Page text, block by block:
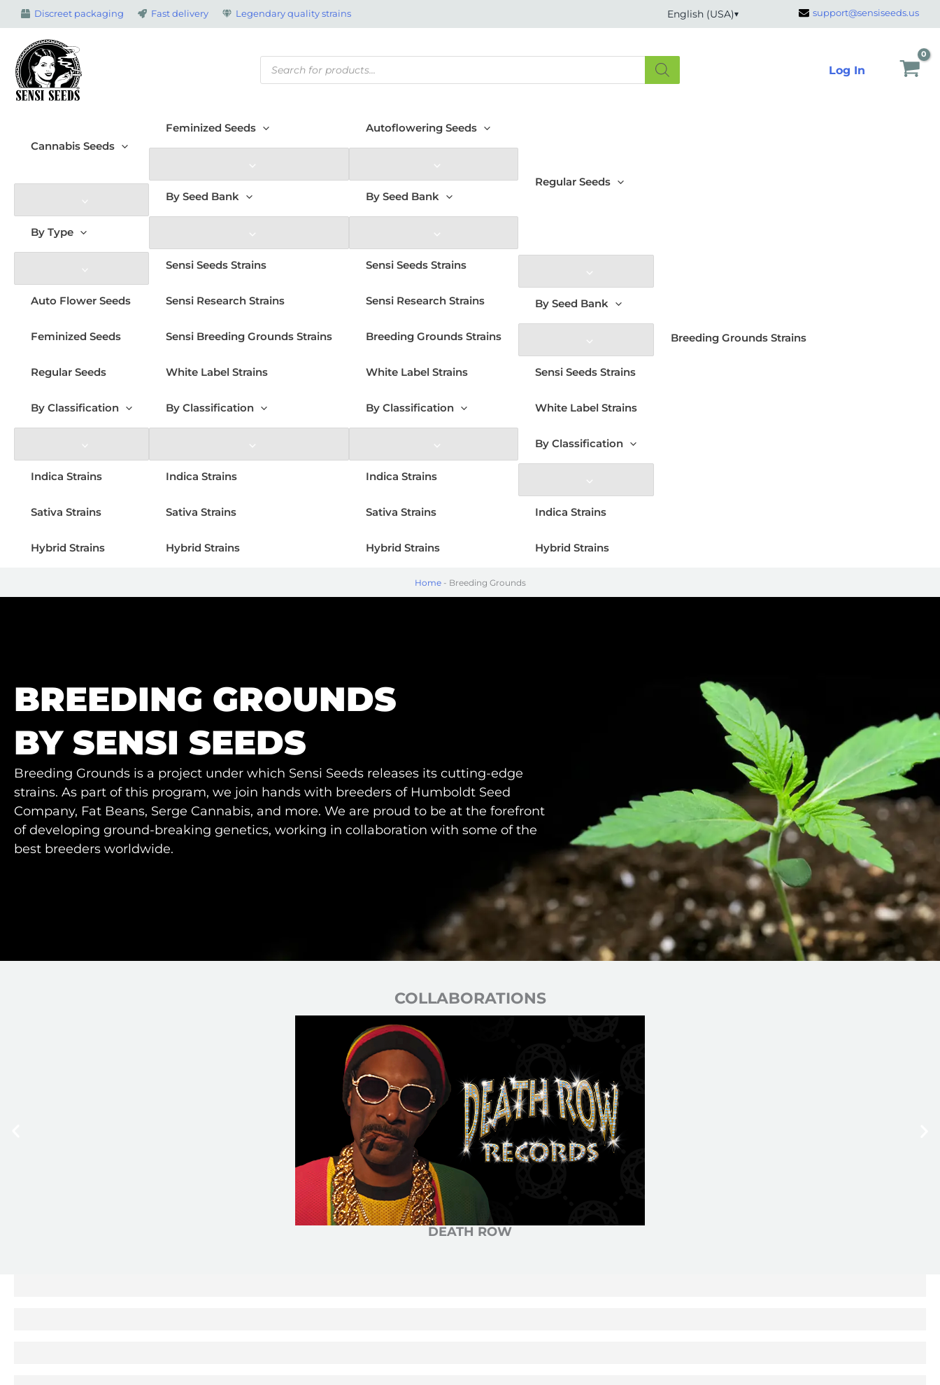
Skip
to
content
Discreet packaging Fast delivery Legendary quality strains English (USA) support@sensiseeds.us
Products
search
Log In
Cannabis Seeds
By Type
Auto Flower Seeds
Feminized Seeds
Regular Seeds
By Classification
Indica Strains
Sativa Strains
Hybrid Strains
Feminized Seeds
By Seed Bank
Sensi Seeds Strains
Sensi Research Strains
Sensi Breeding Grounds Strains
White Label Strains
By Classification
Indica Strains
Sativa Strains
Hybrid Strains
Autoflowering Seeds
By Seed Bank
Sensi Seeds Strains
Sensi Research Strains
Breeding Grounds Strains
White Label Strains
By Classification
Indica Strains
Sativa Strains
Hybrid Strains
Regular Seeds
By Seed Bank
Sensi Seeds Strains
White Label Strains
By Classification
Indica Strains
Hybrid Strains
Breeding Grounds Strains
Home- Breeding Grounds
BREEDING GROUNDS
BY SENSI SEEDS
Breeding Grounds is a project under which Sensi Seeds releases its cutting-edge
strains. As part of this program, we join hands with breeders of Humboldt Seed
Company, Fat Beans, Serge Cannabis, and more. We are proud to be at the forefront
of developing ground-breaking genetics, working in collaboration with some of the
best breeders worldwide.
COLLABORATIONS
DEATH ROW